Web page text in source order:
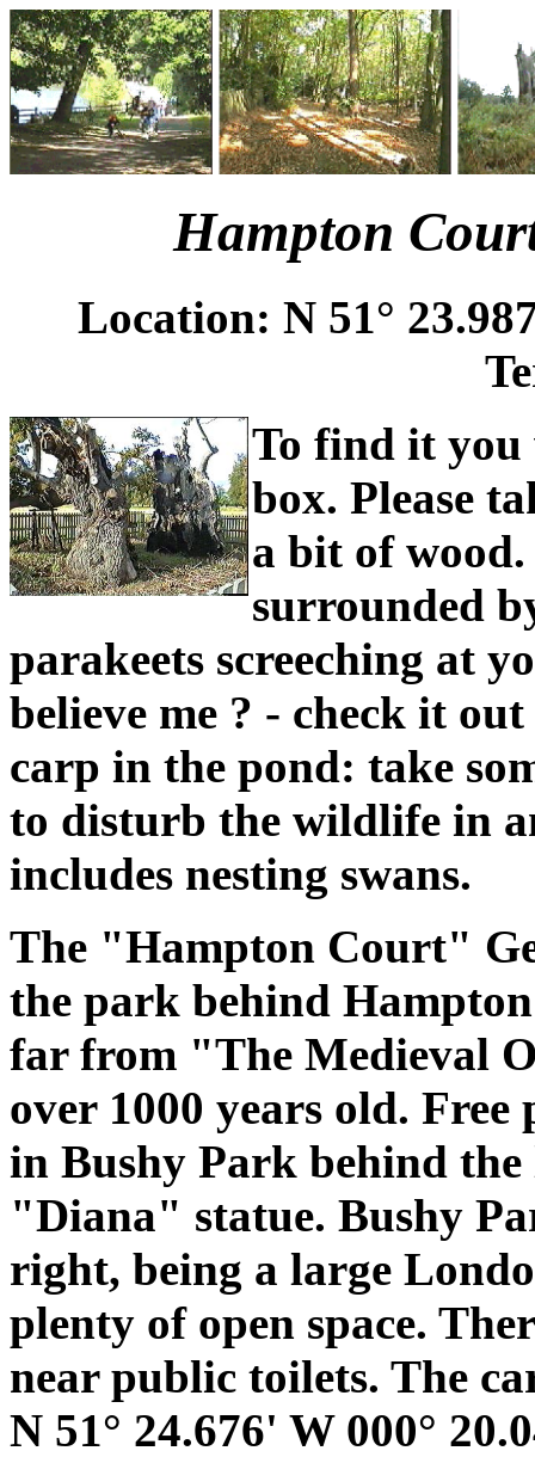
Hampton
Location: N 51°
To find it you
box. Please
a bit of
surrounded
parakeets screeching at
believe me ? - check it
carp in the pond: take
to disturb the wildlife in
includes nesting swans.
The "Hampton Court"
the park behind
far from "The Medieval
over 1000 years old.
in Bushy Park behind
"Diana" statue. Bushy
right, being a large
plenty of open space.
near public toilets. The
N 51° 24.676' W 000°